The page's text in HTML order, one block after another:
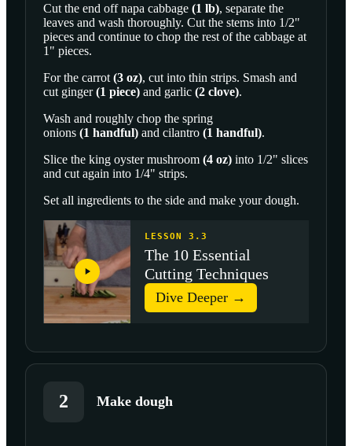
Cut the end offnapa cabbage (1 lb), separate the
leaves and wash thoroughly. Cut the stems into 1/2"
pieces and continue to chop the rest of the cabbage at
1" pieces.
For the carrot (3 oz), cut into thin strips. Smash and
cut ginger(1 piece) and garlic (2 clove).
Wash and roughly chop the spring
onions (1 handful) and cilantro (1 handful).
Slice the king oyster mushroom (4 oz) into 1/2" slices
and cut again into 1/4" strips.
Set all ingredients to the side and make your dough.
LESSON 3.3
The 10 Essential
Cutting Techniques
Dive Deeper →
2 Make dough